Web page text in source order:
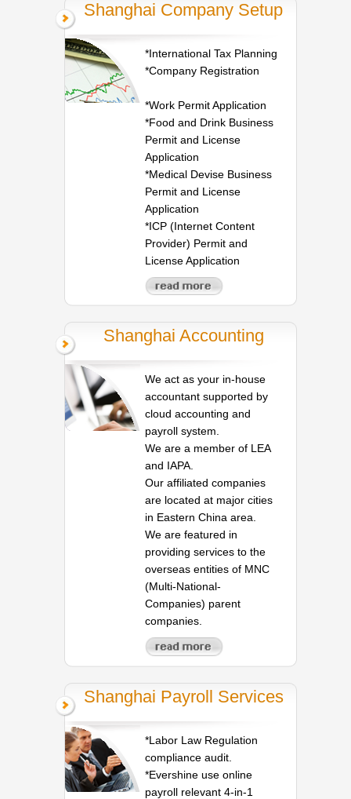
Shanghai Company Setup
*International Tax Planning
*Company Registration
*Work Permit Application
*Food and Drink Business
Permit and License
Application
*Medical Devise Business
Permit and License
Application
*ICP (Internet Content
Provider) Permit and
License Application
Shanghai Accounting
We act as your in-house
accountant supported by
cloud accounting and
payroll system.
We are a member of LEA
and IAPA.
Our affiliated companies
are located at major cities
in Eastern China area.
We are featured in
providing services to the
overseas entities of MNC
(Multi-National-
Companies) parent
companies.
Shanghai Payroll Services
*Labor Law Regulation
compliance audit.
*Evershine use online
payroll relevant 4-in-1